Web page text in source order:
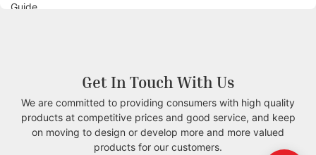
Get In Touch With Us
We are committed to providing consumers with high quality
products at competitive prices and good service, and keep
on moving to design or develop more and more valued
products for our customers.